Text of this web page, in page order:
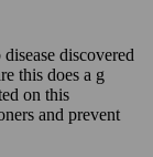
discovered
this does a g
on this
and prevent